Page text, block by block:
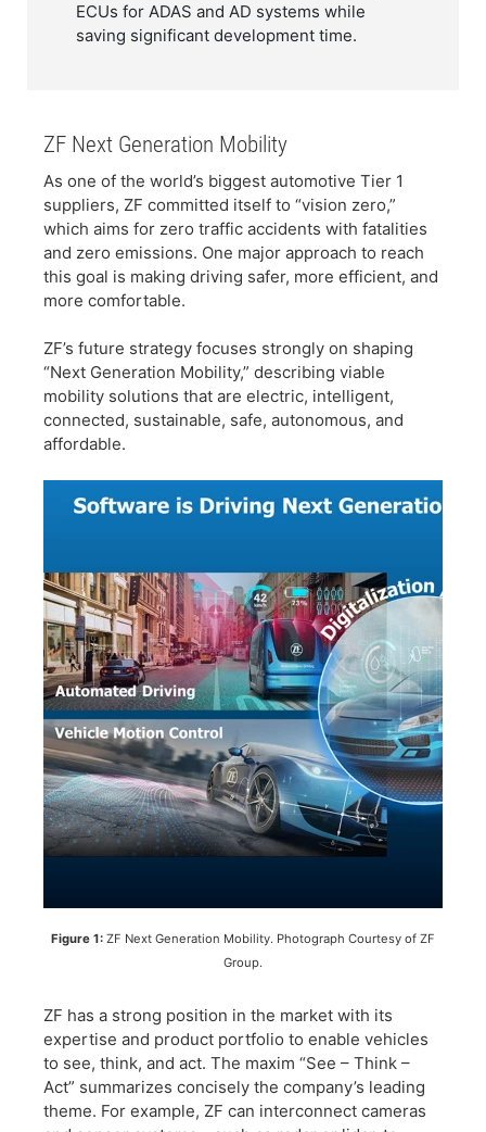
ECUs for ADAS and AD systems while
saving significant development time.
​​ZF Next Generation Mobility
​As one of the world’s biggest automotive Tier 1
suppliers, ZF committed itself to “vision zero,”
which aims for zero traffic accidents with fatalities
and zero emissions. One major approach to reach
this goal is making driving safer, more efficient, and
more comfortable.
​ZF’s future strategy focuses strongly on shaping
“Next Generation Mobility,” describing viable
mobility solutions that are electric, intelligent,
connected, sustainable, safe, autonomous, and
affordable.
Figure 1: ZF Next Generation Mobility. Photograph Courtesy of ZF
Group.
ZF has a strong position in the market with its
expertise and product portfolio to enable vehicles
to see, think, and act. The maxim “See – Think –
Act” summarizes concisely the company’s leading
theme. For example, ZF can interconnect cameras